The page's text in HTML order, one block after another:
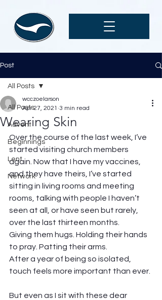
Post
All Posts
Advent
Beginnings
Lent
Network
All Posts
Wearing Skin
wcczoelarson
Apr 27, 2021 3 min read
Over the course of the last week, I’ve
started visiting church members
again. Now that I have my vaccines,
and they have theirs, I’ve started
sitting in living rooms and meeting
rooms, talking with people I haven’t
seen at all, or have seen but rarely,
over the last thirteen months.
Giving them hugs. Holding their hands
to pray. Patting their arms.
After a year of being so isolated,
touch feels more important than ever.
But even as I sit with these dear